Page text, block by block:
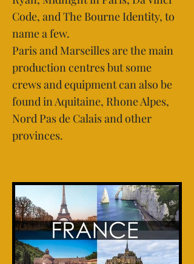
Code, and The Bourne Identity, to
name a few.
Paris and Marseilles are the main
production centres but some
crews and equipment can also be
found in Aquitaine, Rhone Alpes,
Nord Pas de Calais and other
provinces.